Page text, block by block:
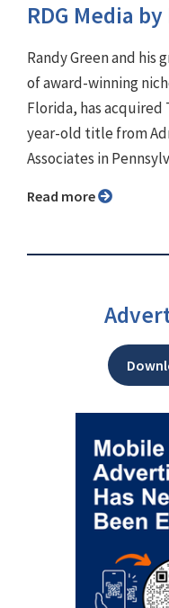
RDG Media
Randy Green and his
of award-winning
Florida, has acquired
year-old title from
Associates in
Read more